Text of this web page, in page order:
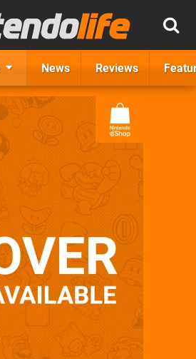
News Reviews